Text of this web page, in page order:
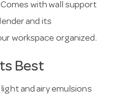
with wall support
and its
workspace organized.
Best
and airy emulsions